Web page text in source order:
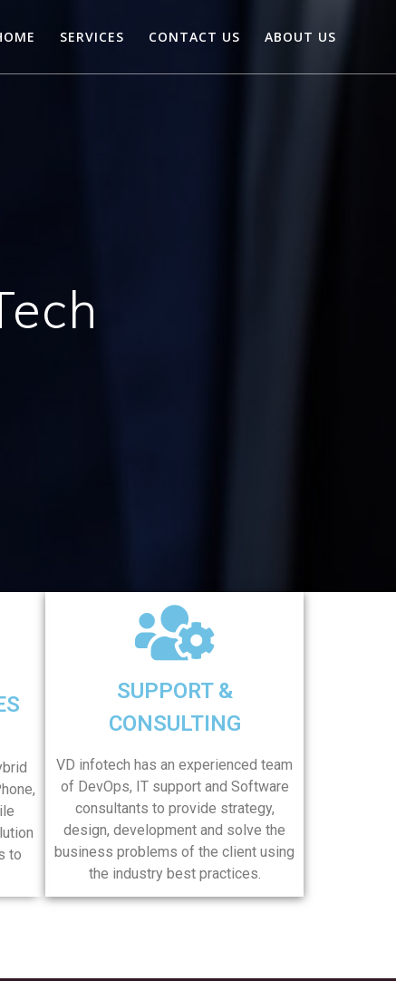
SERVICES CONTACT US ABOUT US
to
SUPPORT &
CONSULTING
VD infotech has an experienced team
of DevOps, IT support and Software
consultants to provide strategy,
design, development and solve the
business problems of the client using
the industry best practices.